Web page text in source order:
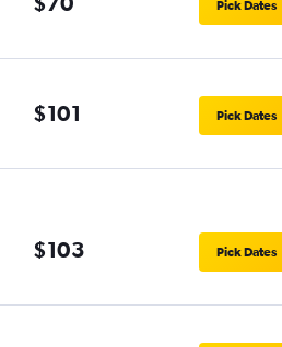
Pick Dates
$101 Pick Dates
$103 Pick Dates